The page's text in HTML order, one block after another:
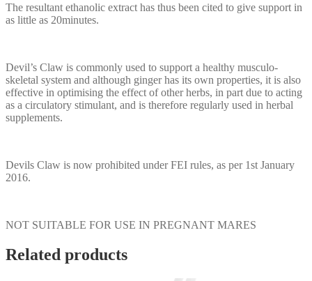
The resultant ethanolic extract has thus been cited to give support in
as little as 20minutes.
Devil’s Claw is commonly used to support a healthy musculo-
skeletal system and although ginger has its own properties, it is also
effective in optimising the effect of other herbs, in part due to acting
as a circulatory stimulant, and is therefore regularly used in herbal
supplements.
Devils Claw is now prohibited under FEI rules, as per 1st January
2016.
NOT SUITABLE FOR USE IN PREGNANT MARES
Related products